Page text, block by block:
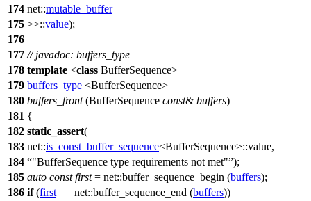
174 net::mutable_buffer
175 >>::value);
176
177 // javadoc: buffers_type
178 template <class BufferSequence>
179 buffers_type <BufferSequence>
180 buffers_front(BufferSequence const& buffers)
181 {
182 static_assert(
183 net::is_const_buffer_sequence<BufferSequence>::value,
184
"BufferSequence type requirements not met" );
185 auto const first= net::buffer_sequence_begin (buffers);
186 if(first == net::buffer_sequence_end (buffers))